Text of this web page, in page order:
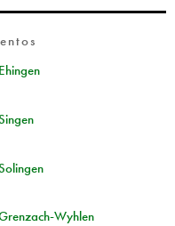
Wyhlen